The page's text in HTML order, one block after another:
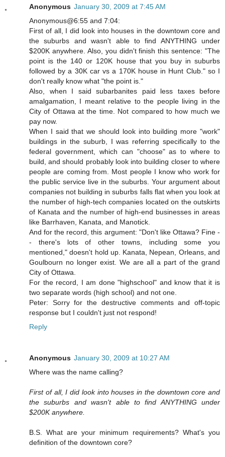
Anonymous January 30, 2009 at 7:45 AM
Anonymous@6:55 and 7:04:
First of all, I did look into houses in the downtown core and
the suburbs and wasn't able to find ANYTHING under
$200K anywhere. Also, you didn't finish this sentence: "The
point is the 140 or 120K house that you buy in suburbs
followed by a 30K car vs a 170K house in Hunt Club." so I
don't really know what "the point is."
Also, when I said subarbanites paid less taxes before
amalgamation, I meant relative to the people living in the
City of Ottawa at the time. Not compared to how much we
pay now.
When I said that we should look into building more "work"
buildings in the suburb, I was referring specifically to the
federal government, which can "choose" as to where to
build, and should probably look into building closer to where
people are coming from. Most people I know who work for
the public service live in the suburbs. Your argument about
companies not building in suburbs falls flat when you look at
the number of high-tech companies located on the outskirts
of Kanata and the number of high-end businesses in areas
like Barrhaven, Kanata, and Manotick.
And for the record, this argument: "Don't like Ottawa? Fine -
- there's lots of other towns, including some you
mentioned," doesn't hold up. Kanata, Nepean, Orleans, and
Goulbourn no longer exist. We are all a part of the grand
City of Ottawa.
For the record, I am done "highschool" and know that it is
two separate words (high school) and not one.
Peter: Sorry for the destructive comments and off-topic
response but I couldn't just not respond!
Reply
Anonymous January 30, 2009 at 10:27 AM
Where was the name calling?
First of all, I did look into houses in the downtown core and
the suburbs and wasn't able to find ANYTHING under
$200K anywhere.
B.S. What are your minimum requirements? What's you
definition of the downtown core?